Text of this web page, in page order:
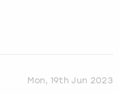
Mon, 19th Jun 2023